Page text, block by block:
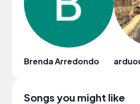
Brenda Arredondo
Songs you might like